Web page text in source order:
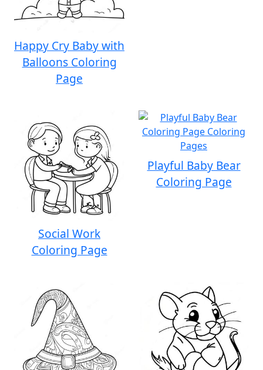
Happy Cry Baby with
Balloons Coloring
Page
Social Work
Coloring Page
Playful Baby Bear
Coloring Page